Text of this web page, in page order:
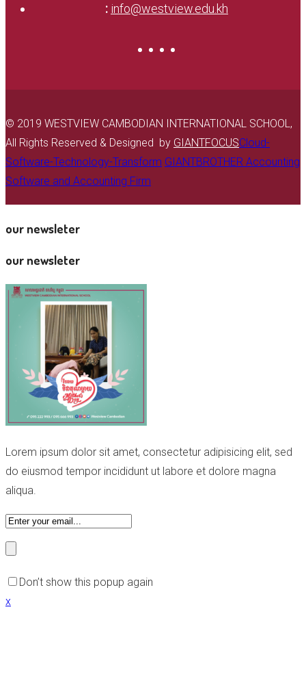
: info@westview.edu.kh
© 2019 WESTVIEW CAMBODIAN INTERNATIONAL SCHOOL,
All Rights Reserved & Designed by GIANTFOCUSCloud-
Software-Technology-Transform GIANTBROTHER Accounting
Software and Accounting Firm
our newsleter
our newsleter
Lorem ipsum dolor sit amet, consectetur adipisicing elit, sed
do eiusmod tempor incididunt ut labore et dolore magna
aliqua.
Don’t show this popup again
x